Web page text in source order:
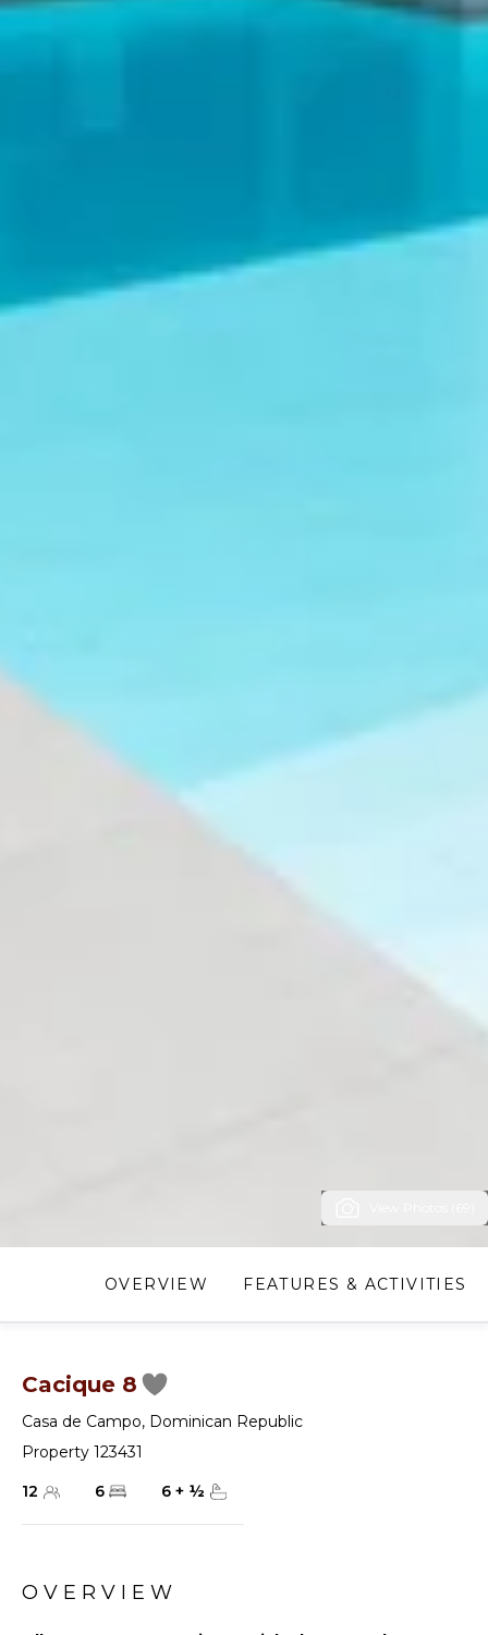
OVERVIEW FEATURES & ACTIVITIES
Cacique 8
Casa de Campo, Dominican Republic
Property 123431
12
6 6 + ½
OVERVIEW